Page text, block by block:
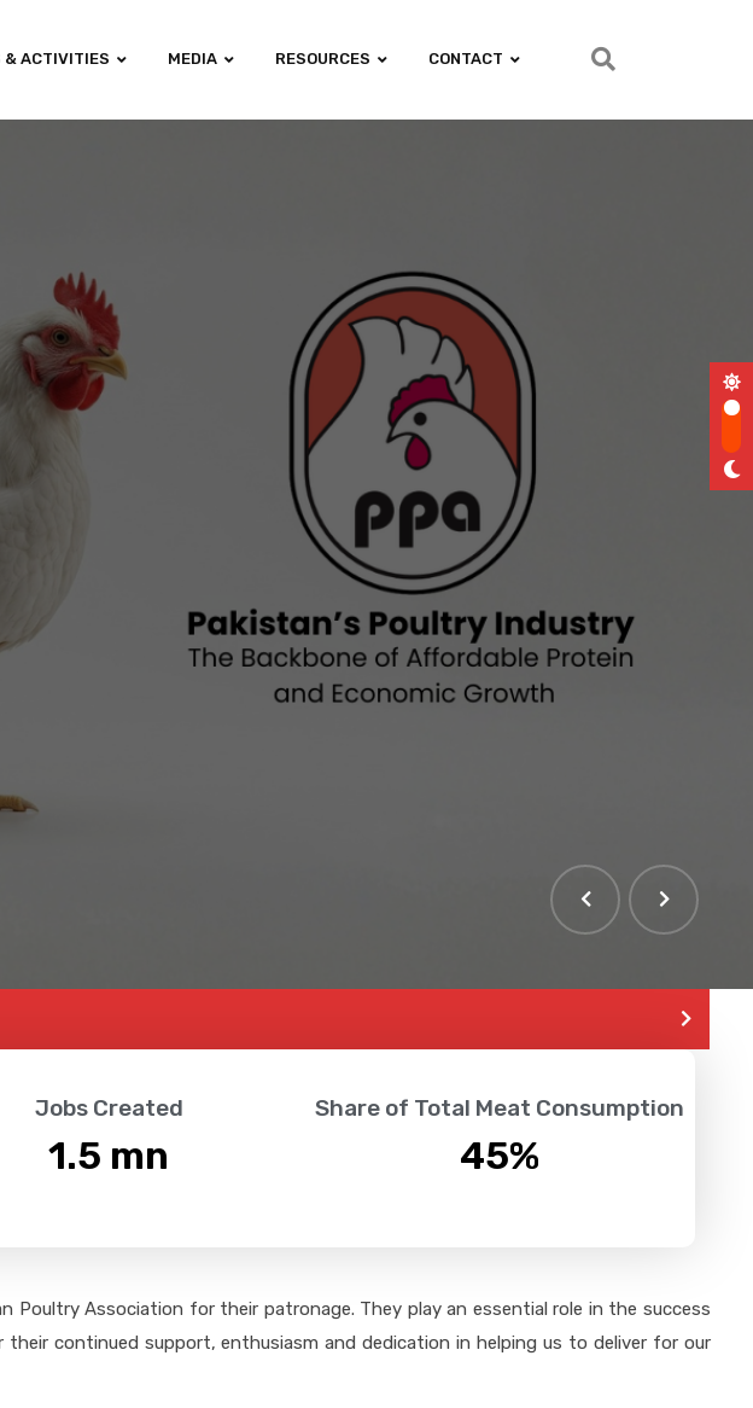
& ACTIVITIES MEDIA RESOURCES CONTACT
Jobs Created
1.5 mn
Share of Total Meat Consumption
45%
Poultry Association for their patronage. They play an essential role in the success
continued support, enthusiasm and dedication in helping us to deliver for our